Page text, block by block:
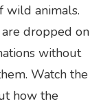
wild animals.
dropped on
without
Watch the
how the